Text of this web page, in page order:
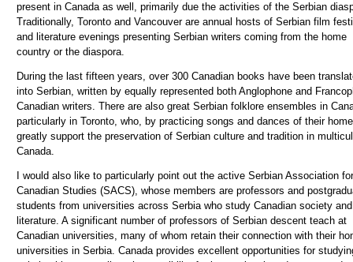
present in Canada as well, primarily due the activities of the Serbian
Traditionally, Toronto and Vancouver are annual hosts of Serbian film
and literature evenings presenting Serbian writers coming from the home
country or the diaspora.
During the last fifteen years, over 300 Canadian books have been
into Serbian, written by equally represented both Anglophone and
Canadian writers. There are also great Serbian folklore ensembles in
particularly in Toronto, who, by practicing songs and dances of their
greatly support the preservation of Serbian culture and tradition in
Canada.
I would also like to particularly point out the active Serbian Association for
Canadian Studies (SACS), whose members are professors and
students from universities across Serbia who study Canadian society and
literature. A significant number of professors of Serbian descent teach at
Canadian universities, many of whom retain their connection with their
universities in Serbia. Canada provides excellent opportunities for